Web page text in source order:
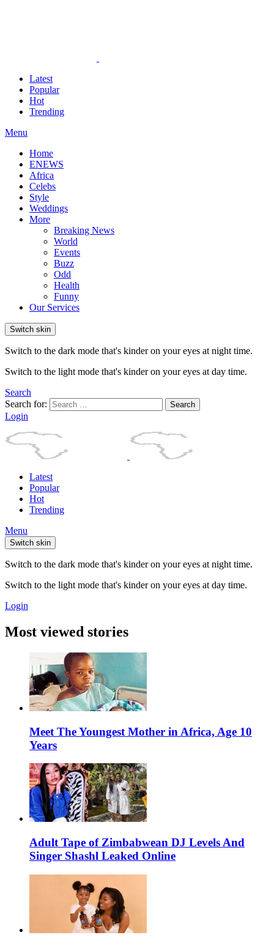
Latest
Popular
Hot
Trending
Menu
Home
ENEWS
Africa
Celebs
Style
Weddings
More
Breaking News
World
Events
Buzz
Odd
Health
Funny
Our Services
Switch skin
Switch to the dark mode that's kinder on your eyes at night time.
Switch to the light mode that's kinder on your eyes at day time.
Search
Search for:
Search
Login
Latest
Popular
Hot
Trending
Menu
Switch skin
Switch to the dark mode that's kinder on your eyes at night time.
Switch to the light mode that's kinder on your eyes at day time.
Login
Most viewed stories
Meet The Youngest Mother in Africa, Age 10
Years
Adult Tape of Zimbabwean DJ Levels And
Singer Shashl Leaked Online